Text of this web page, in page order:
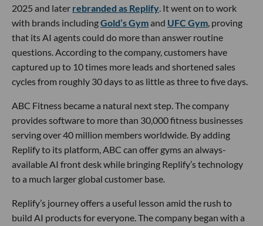
2025 and later rebranded as Replify. It went on to work
with brands includingGold’s Gymand UFC Gym, proving
that its AI agents could do more than answer routine
questions. According to the company, customers have
captured up to 10 times more leads and shortened sales
cycles from roughly 30 days to as little as three to five days.
ABC Fitness became a natural next step. The company
provides software to more than 30,000 fitness businesses
serving over 40 million members worldwide. By adding
Replify to its platform, ABC can offer gyms an always-
available AI front desk while bringing Replify’s technology
to a much larger global customer base.
Replify’s journey offers a useful lesson amid the rush to
build AI products for everyone. The company began with a